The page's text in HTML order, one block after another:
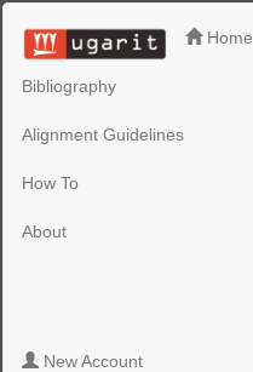
Home
Bibliography
Alignment Guidelines
How To
About
New Account